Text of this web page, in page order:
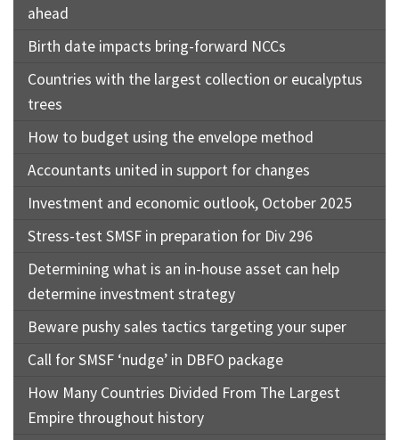
ahead
Birth date impacts bring-forward NCCs
Countries with the largest collection or eucalyptus
trees
How to budget using the envelope method
Accountants united in support for changes
Investment and economic outlook, October 2025
Stress-test SMSF in preparation for Div 296
Determining what is an in-house asset can help
determine investment strategy
Beware pushy sales tactics targeting your super
Call for SMSF ‘nudge’ in DBFO package
How Many Countries Divided From The Largest
Empire throughout history